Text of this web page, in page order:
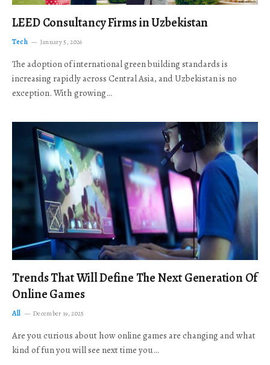
LEED Consultancy Firms in Uzbekistan
Tech January 5, 2026
The adoption of international green building standards is
increasing rapidly across Central Asia, and Uzbekistan is no
exception. With growing…
Trends That Will Define The Next Generation Of
Online Games
All December 19, 2025
Are you curious about how online games are changing and what
kind of fun you will see next time you…